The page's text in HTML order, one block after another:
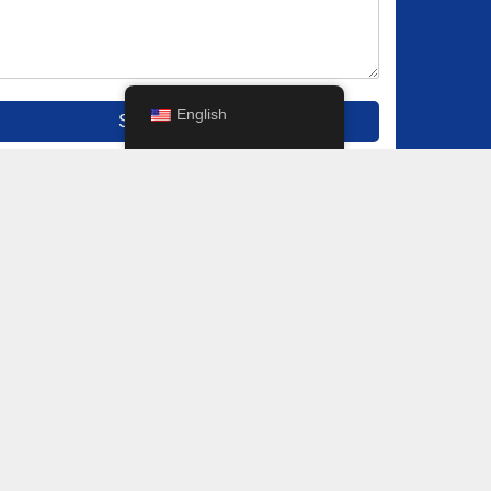
Submit English